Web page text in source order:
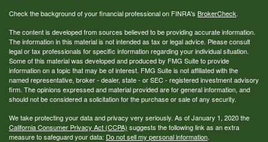
Check the background of your financial professional on FINRA's BrokerCheck.
The content is developed from sources believed to be providing accurate information.
The information in this material is not intended as tax or legal advice. Please consult
legal or tax professionals for specific information regarding your individual situation.
Some of this material was developed and produced by FMG Suite to provide
information on a topic that may be of interest. FMG Suite is not affiliated with the
named representative, broker - dealer, state - or SEC - registered investment advisory
firm. The opinions expressed and material provided are for general information, and
should not be considered a solicitation for the purchase or sale of any security.
We take protecting your data and privacy very seriously. As of January 1, 2020 the
California Consumer Privacy Act (CCPA) suggests the following link as an extra
measure to safeguard your data: Do not sell my personal information.